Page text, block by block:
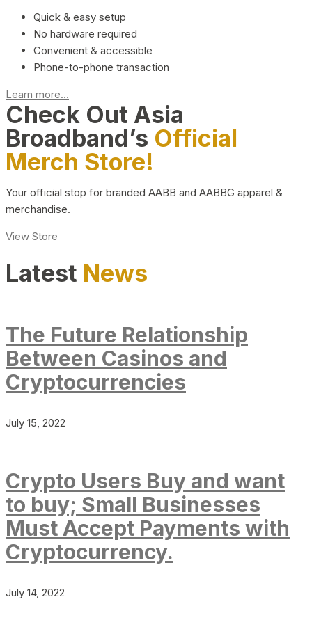
Quick & easy setup
No hardware required
Convenient & accessible
Phone-to-phone transaction
Learn more...
Check Out Asia
Broadband’s Official
Merch Store!
Your official stop for branded AABB and AABBG apparel &
merchandise.
View Store
Latest News
The Future Relationship
Between Casinos and
Cryptocurrencies
July 15, 2022
Crypto Users Buy and want
to buy; Small Businesses
Must Accept Payments with
Cryptocurrency.
July 14, 2022